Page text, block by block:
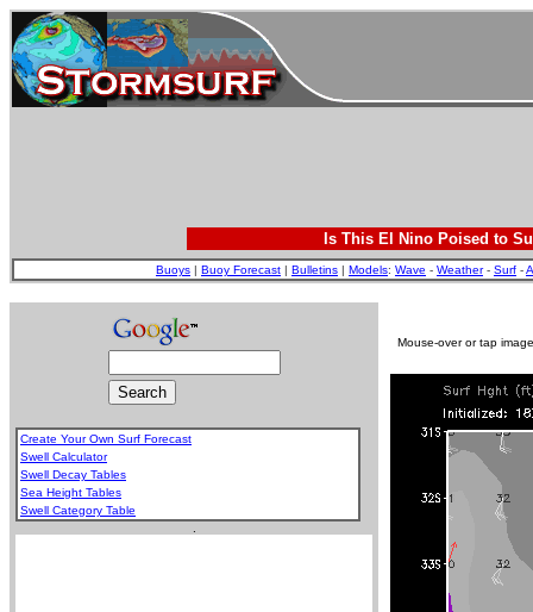
Is This El Nino Poised to
Buoys | Buoy Forecast | Bulletins | Models: Wave - Weather- Surf -
Create Your Own Surf Forecast
Swell Calculator
Swell Decay Tables
Sea Height Tables
Swell Category Table
Mouse-over or tap